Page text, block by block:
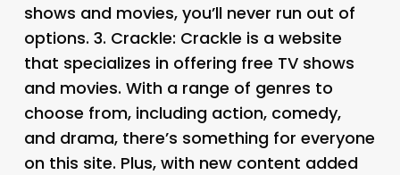
shows and movies, you’ll never run out of
options. 3. Crackle: Crackle is a website
that specializes in offering free TV shows
and movies. With a range of genres to
choose from, including action, comedy,
and drama, there’s something for everyone
on this site. Plus, with new content added